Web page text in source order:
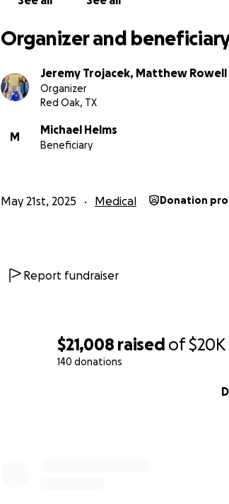
$21,008 raised of$20K
140 donations
Organizer and
Jeremy Trojacek, Matthew
Organizer
Red Oak, TX
M
Michael Helms
Beneficiary
May 21st, 2025 Medical Donation
Report fundraiser